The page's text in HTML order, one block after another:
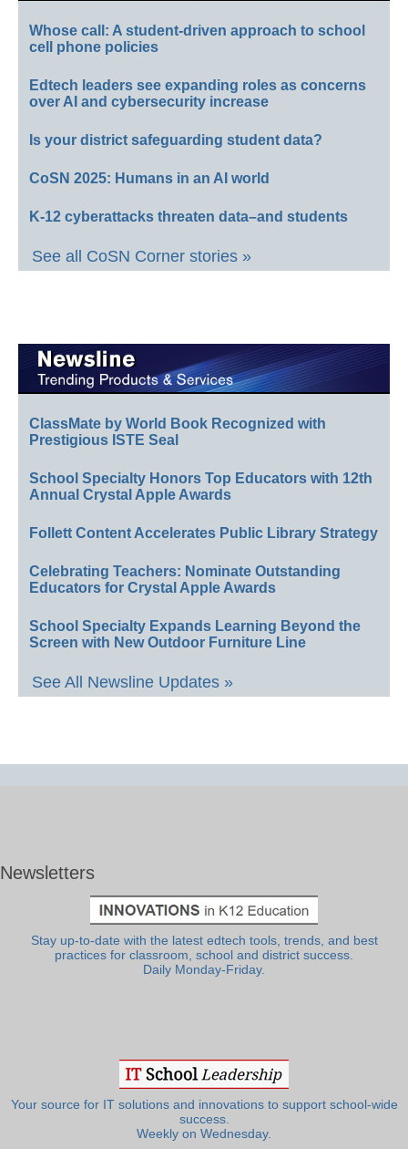
Whose call: A student-driven approach to school
cell phone policies
Edtech leaders see expanding roles as concerns
over AI and cybersecurity increase
Is your district safeguarding student data?
CoSN 2025: Humans in an AI world
K-12 cyberattacks threaten data–and students
See all CoSN Corner stories »
ClassMate by World Book Recognized with
Prestigious ISTE Seal
School Specialty Honors Top Educators with 12th
Annual Crystal Apple Awards
Follett Content Accelerates Public Library Strategy
Celebrating Teachers: Nominate Outstanding
Educators for Crystal Apple Awards
School Specialty Expands Learning Beyond the
Screen with New Outdoor Furniture Line
See All Newsline Updates »
Newsletters
Stay up-to-date with the latest edtech tools, trends, and best
practices for classroom, school and district success.
Daily Monday-Friday.
Your source for IT solutions and innovations to support school-wide
success.
Weekly on Wednesday.